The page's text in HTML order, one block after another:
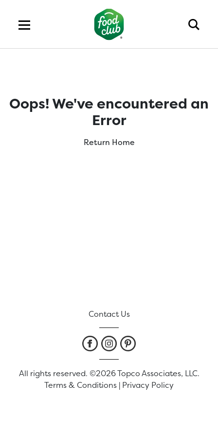
Oops! We've encountered an
Error
Return Home
Contact Us
All rights reserved. ©2026 Topco Associates, LLC.
Terms & Conditions | Privacy Policy